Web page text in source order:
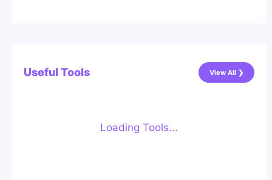
Useful Tools View All ❯
Loading Tools...